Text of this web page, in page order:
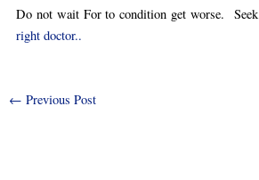
Do not wait For to condition get worse. Seek
right doctor..
← Previous Post